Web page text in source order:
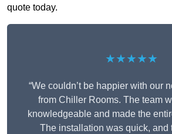
quote today.
★★★★★
“We couldn’t be happier with our
from Chiller Rooms. The team
knowledgeable and made the
The installation was quick, and